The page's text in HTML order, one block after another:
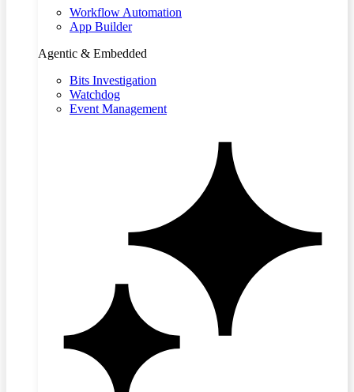
Workflow Automation
App Builder
Agentic & Embedded
Bits Investigation
Watchdog
Event Management